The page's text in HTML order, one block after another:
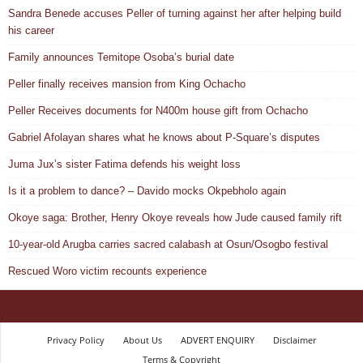
Sandra Benede accuses Peller of turning against her after helping build
his career
Family announces Temitope Osoba’s burial date
Peller finally receives mansion from King Ochacho
Peller Receives documents for N400m house gift from Ochacho
Gabriel Afolayan shares what he knows about P-Square’s disputes
Juma Jux’s sister Fatima defends his weight loss
Is it a problem to dance? – Davido mocks Okpebholo again
Okoye saga: Brother, Henry Okoye reveals how Jude caused family rift
10-year-old Arugba carries sacred calabash at Osun/Osogbo festival
Rescued Woro victim recounts experience
Privacy Policy About Us ADVERT ENQUIRY
Disclaimer
Terms & Copyright